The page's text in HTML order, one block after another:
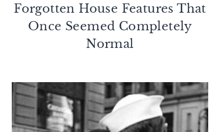
Forgotten House Features That
Once Seemed Completely
Normal